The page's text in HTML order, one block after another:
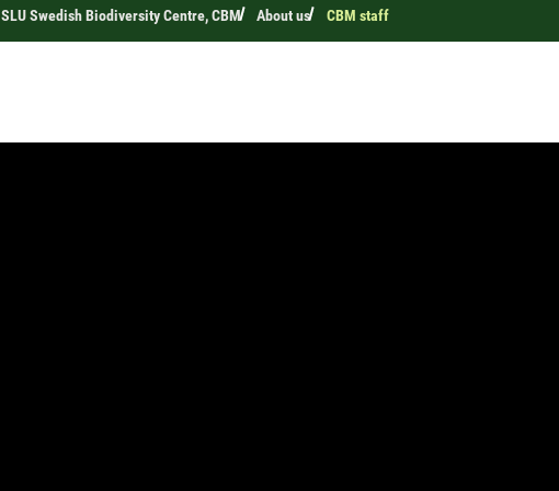
SLU Swedish Biodiversity Centre, CBM About us CBM staff